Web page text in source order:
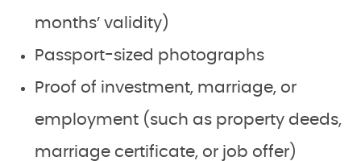
months’ validity)
Passport-sized photographs
Proof of investment, marriage, or
employment (such as property deeds,
marriage certificate, or job offer)